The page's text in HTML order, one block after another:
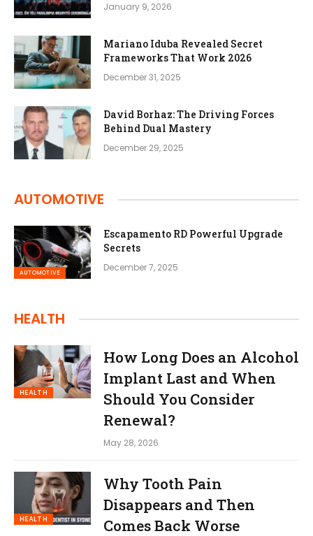
January 9, 2026
Mariano Iduba Revealed Secret
Frameworks That Work 2026
December 31, 2025
David Borhaz: The Driving Forces
Behind Dual Mastery
December 29, 2025
AUTOMOTIVE
AUTOMOTIVE
Escapamento RD Powerful Upgrade
Secrets
December 7, 2025
HEALTH
HEALTH
How Long Does an Alcohol
Implant Last and When
Should You Consider
Renewal?
May 28, 2026
HEALTH
Why Tooth Pain
Disappears and Then
Comes Back Worse